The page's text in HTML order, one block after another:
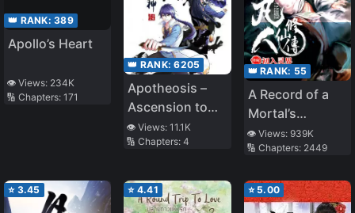
👑 RANK: 389
Apollo’s Heart
👁️ Views: 234K
🔢 Chapters: 171
👑 RANK:6205
Apotheosis –
Ascension to
Godhood
👁️ Views:11.1K
🔢 Chapters:4
👑 RANK: 55
A Record of a
Mortal’s
Journey to
Immortality
👁️ Views: 939K
🔢 Chapters: 2449
⭐ 3.45 ⭐ 4.41 ⭐ 5.00